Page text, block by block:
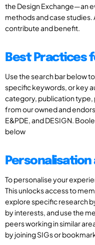
the Design Exchange—an
methods and case
contribute and benefit.
Best Practices
Use the search bar below
specific keywords, or key
category, publication type,
from our owned and
E&PDE, and DESIGN.
below
Personalisation
To personalise your
This unlocks access to
explore specific research
by interests, and use the
peers working in similar
by joining SIGs or